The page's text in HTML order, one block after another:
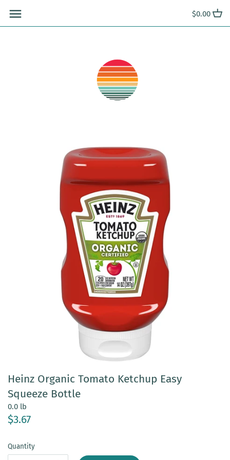
content
$0.00
Heinz Organic Tomato Ketchup Easy
Squeeze Bottle
0.0 lb
$3.67
Quantity